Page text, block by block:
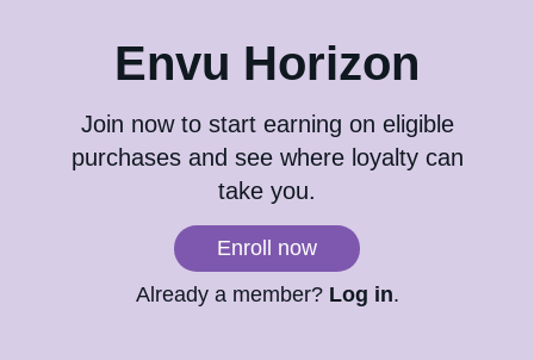
Envu Horizon
Join now to start earning on eligible
purchases and see where loyalty can
take you.
Enroll now
Already a member? Log in.